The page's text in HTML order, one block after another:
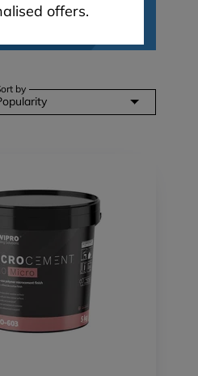
offers.
by